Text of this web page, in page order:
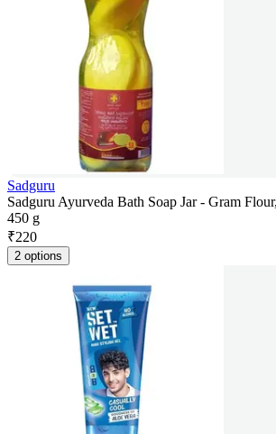
Sadguru
Sadguru Ayurveda Bath Soap Jar - Gram
450 g
₹220
2 options